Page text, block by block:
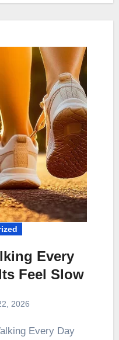
Every
Feel Slow
2026